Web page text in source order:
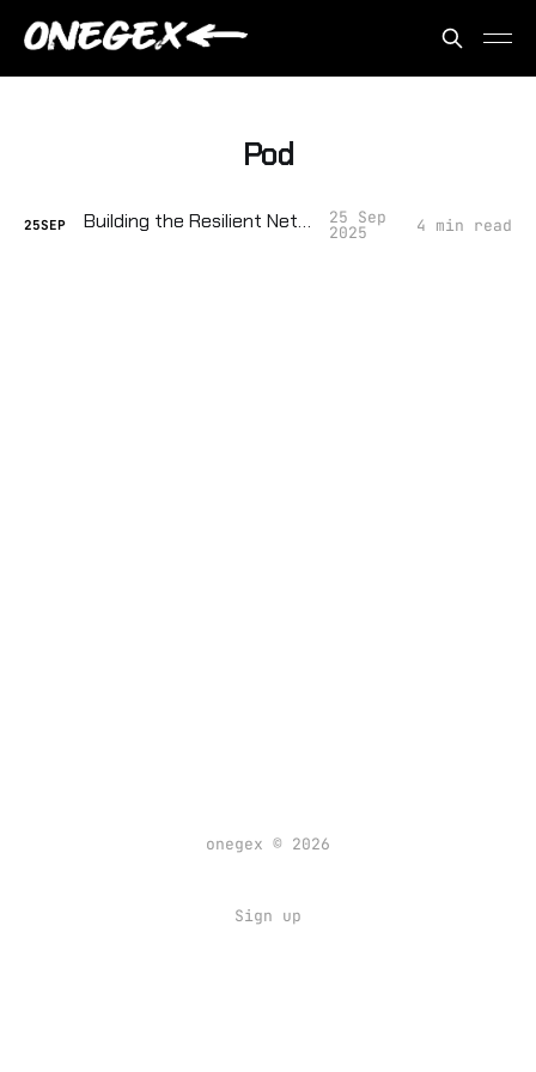
Pod
25SEP Building the Resilient Network 25 Sep
2025 4 min read
onegex © 2026
Sign up